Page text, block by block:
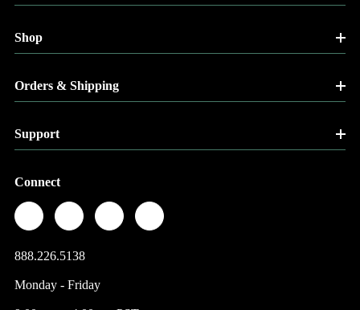
Shop
Orders & Shipping
Support
Connect
888.226.5138
Monday - Friday